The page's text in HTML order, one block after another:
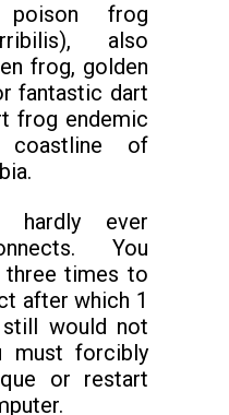
poison frog
also
frog, golden
fantastic dart
frog endemic
of
ever
You
times to
after which 1
would not
must forcibly
or restart